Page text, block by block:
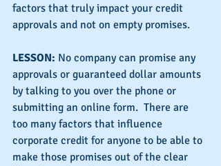
factors that truly impact your credit
approvals and not on empty promises.
LESSON: No company can promise any
approvals or guaranteed dollar amounts
by talking to you over the phone or
submitting an online form.  There are
too many factors that influence
corporate credit for anyone to be able to
make those promises out of the clear